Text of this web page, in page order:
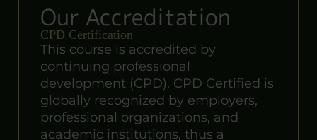
Our Accreditation
CPD Certification
This course is accredited by
continuing professional
development (CPD). CPD Certified is
globally recognized by employers,
professional organizations, and
academic institutions, thus a